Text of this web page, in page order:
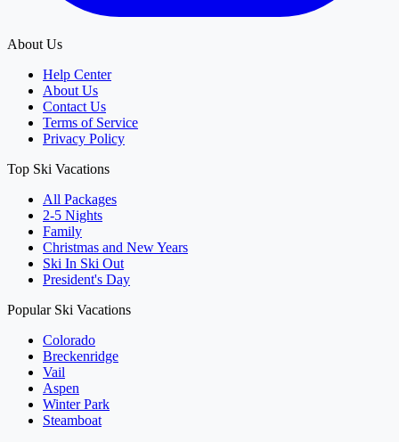
About Us
Help Center
About Us
Contact Us
Terms of Service
Privacy Policy
Top Ski Vacations
All Packages
2-5 Nights
Family
Christmas and New Years
Ski In Ski Out
President's Day
Popular Ski Vacations
Colorado
Breckenridge
Vail
Aspen
Winter Park
Steamboat